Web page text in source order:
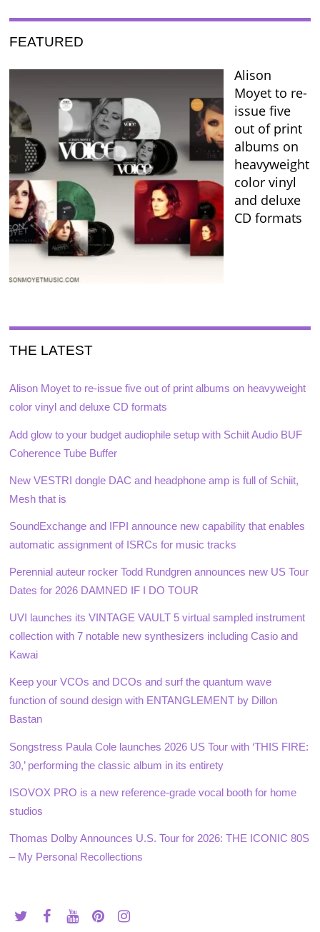
FEATURED
Alison
Moyet to re-
issue five
out of print
albums on
heavyweight
color vinyl
and deluxe
CD formats
THE LATEST
Alison Moyet to re-issue five out of print albums on heavyweight
color vinyl and deluxe CD formats
Add glow to your budget audiophile setup with Schiit Audio BUF
Coherence Tube Buffer
New VESTRI dongle DAC and headphone amp is full of Schiit,
Mesh that is
SoundExchange and IFPI announce new capability that enables
automatic assignment of ISRCs for music tracks
Perennial auteur rocker Todd Rundgren announces new US Tour
Dates for 2026 DAMNED IF I DO TOUR
UVI launches its VINTAGE VAULT 5 virtual sampled instrument
collection with 7 notable new synthesizers including Casio and
Kawai
Keep your VCOs and DCOs and surf the quantum wave
function of sound design with ENTANGLEMENT by Dillon
Bastan
Songstress Paula Cole launches 2026 US Tour with ‘THIS FIRE:
30,’ performing the classic album in its entirety
ISOVOX PRO is a new reference-grade vocal booth for home
studios
Thomas Dolby Announces U.S. Tour for 2026: THE ICONIC 80S
– My Personal Recollections